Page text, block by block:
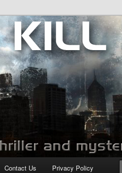
Contact Us Privacy Policy